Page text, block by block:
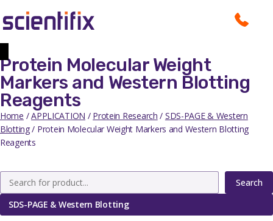
Protein Molecular Weight
Markers and Western Blotting
Reagents
Home /APPLICATION / Protein Research / SDS-PAGE & Western
Blotting/ Protein Molecular Weight Markers and Western Blotting
Reagents
Search
SDS-PAGE & Western Blotting